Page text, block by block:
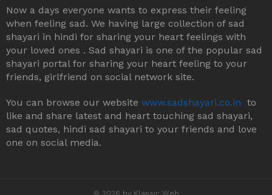
Now a days everyone wants to express their feeling
when feeling sad. We having large collection of sad
shayari in hindi for sharing your heart feelings with
your loved ones . Sad shayari is one of the popular sad
shayari portal for sharing your heart feeling to your
friends, girlfriend on social network site.
You can browse our website www.sadshayari.co.in to
like and share latest and heart touching sad shayari,
sad quotes, hindi sad shayari to your friends and love
one on social media.